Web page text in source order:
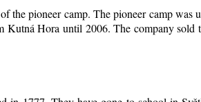
the pioneer camp. The pioneer camp was
Hora until 2006. The company sold